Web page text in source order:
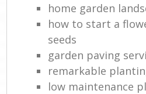
home garden
how to start a
seeds
garden paving
remarkable
low maintenance